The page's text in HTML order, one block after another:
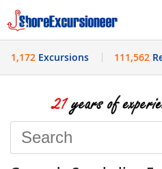
History
1,172 Excursions 111,562